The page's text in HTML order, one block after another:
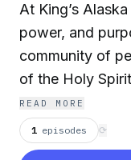
At King’s
power, and
community of
of the Holy
state as we
READ MORE
1 episodes ⟳